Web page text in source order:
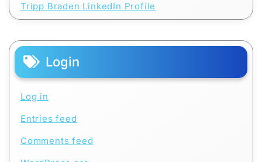
Tripp Braden LinkedIn Profile
Login
Log in
Entries feed
Comments feed